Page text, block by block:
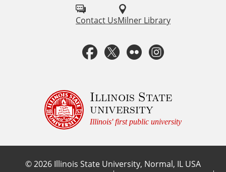
Contact UsMilner Library
n
F
c
e
b
T
i
t
t
F
i
c
k
s
t
a
Illinois State
university
Illinois' first public university
©2026 Illinois State University, Normal, IL USA